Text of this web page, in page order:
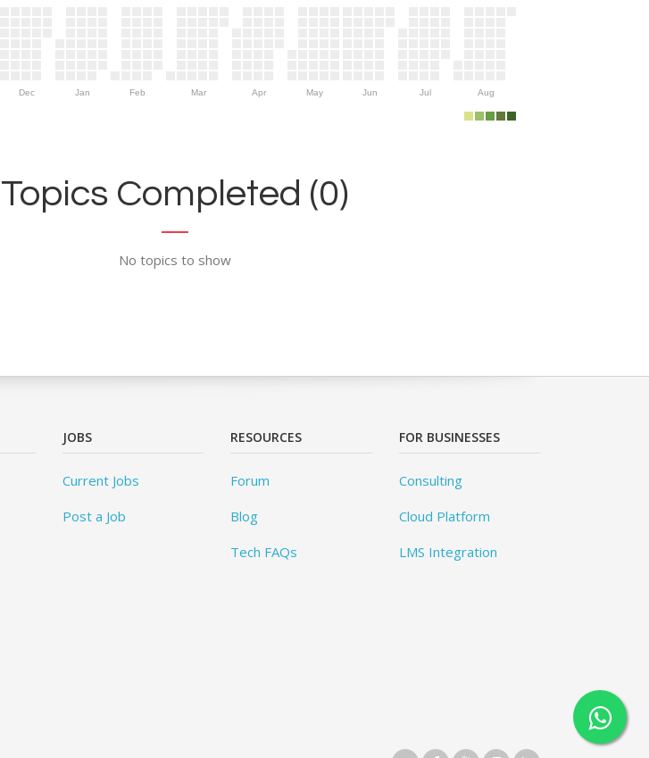
Dec Jan Feb Mar Apr May Jun Jul Aug
Topics Completed (0)
No topics to show
JOBS
Current Jobs
Post a Job
RESOURCES
Forum
Blog
Tech FAQs
FOR BUSINESSES
Consulting
Cloud Platform
LMS Integration